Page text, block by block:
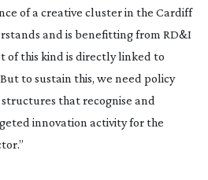
of a creative cluster in the Cardiff
and is benefitting from RD&I
of this kind is directly linked to
to sustain this, we need policy
that recognise and
innovation activity for the